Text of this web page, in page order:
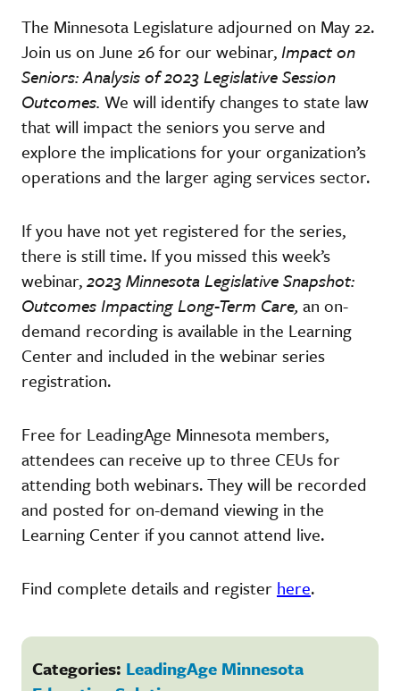
The Minnesota Legislature adjourned on May 22.
Join us on June 26 for our webinar,Impact on
Seniors: Analysis of 2023 Legislative Session
Outcomes. We will identify changes to state law
that will impact the seniors you serve and
explore the implications for your organization’s
operations and the larger aging services sector.
If you have not yet registered for the series,
there is still time. If you missed this week’s
webinar,2023 Minnesota Legislative Snapshot:
Outcomes Impacting Long-Term Care, an on-
demand recording is available in the Learning
Center and included in the webinar series
registration.
Free for LeadingAge Minnesota members,
attendees can receive up to three CEUs for
attending both webinars. They will be recorded
and posted for on-demand viewing in the
Learning Center if you cannot attend live.
Find complete details and register here.
Categories: LeadingAge Minnesota